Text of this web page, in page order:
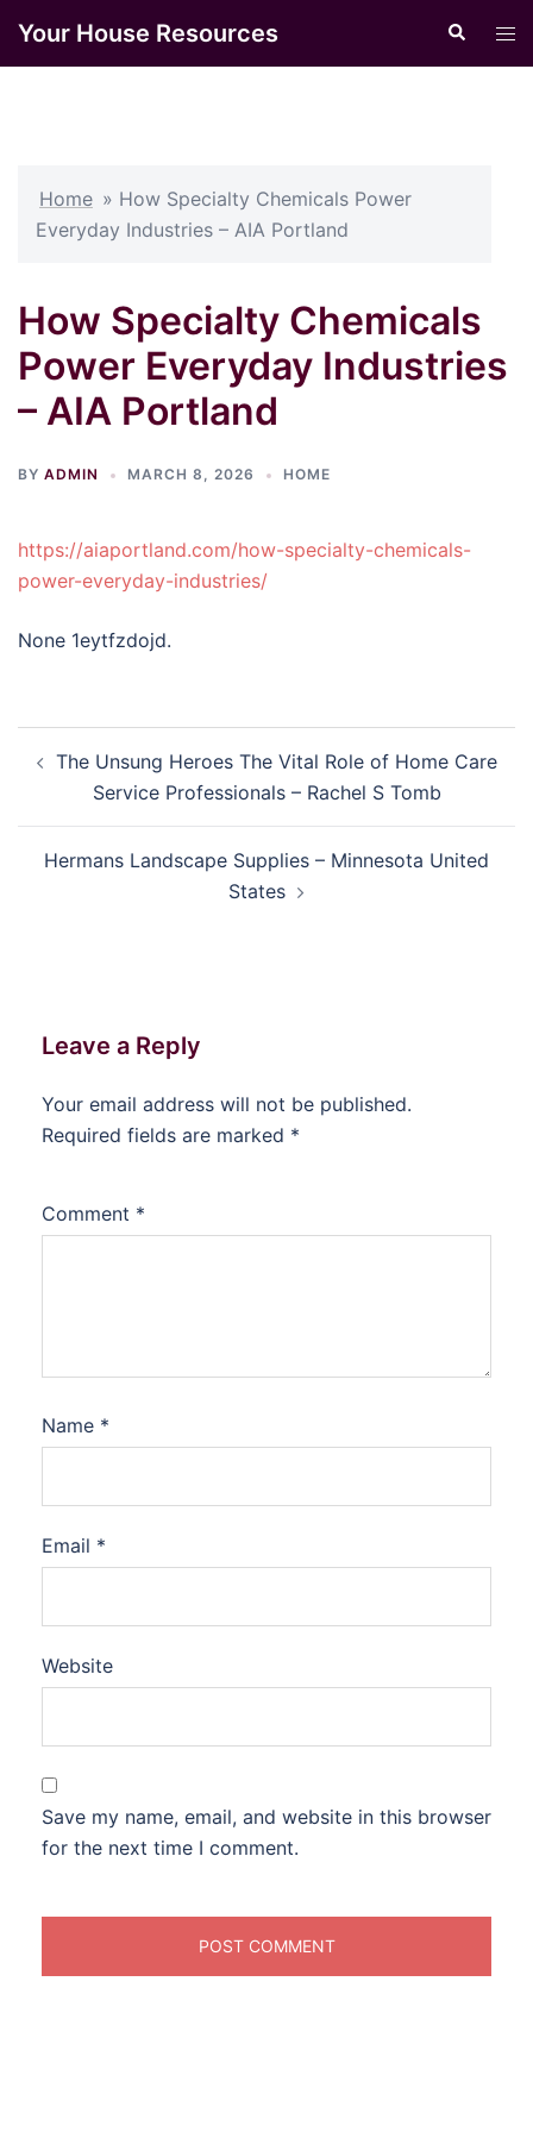
Your House Resources Search
Home » How Specialty Chemicals Power
Everyday Industries – AIA Portland
How Specialty Chemicals
Power Everyday Industries
– AIA Portland
BY ADMIN MARCH 8, 2026 HOME
https://aiaportland.com/how-specialty-chemicals-
power-everyday-industries/
None 1eytfzdojd.
navigation
The Unsung Heroes The Vital Role of Home Care
Service Professionals – Rachel S Tomb
Hermans Landscape Supplies – Minnesota United
States
Leave a Reply
Your email address will not be published.
Required fields are marked *
Comment *
Name *
Email *
Website
Save my name, email, and website in this browser
for the next time I comment.